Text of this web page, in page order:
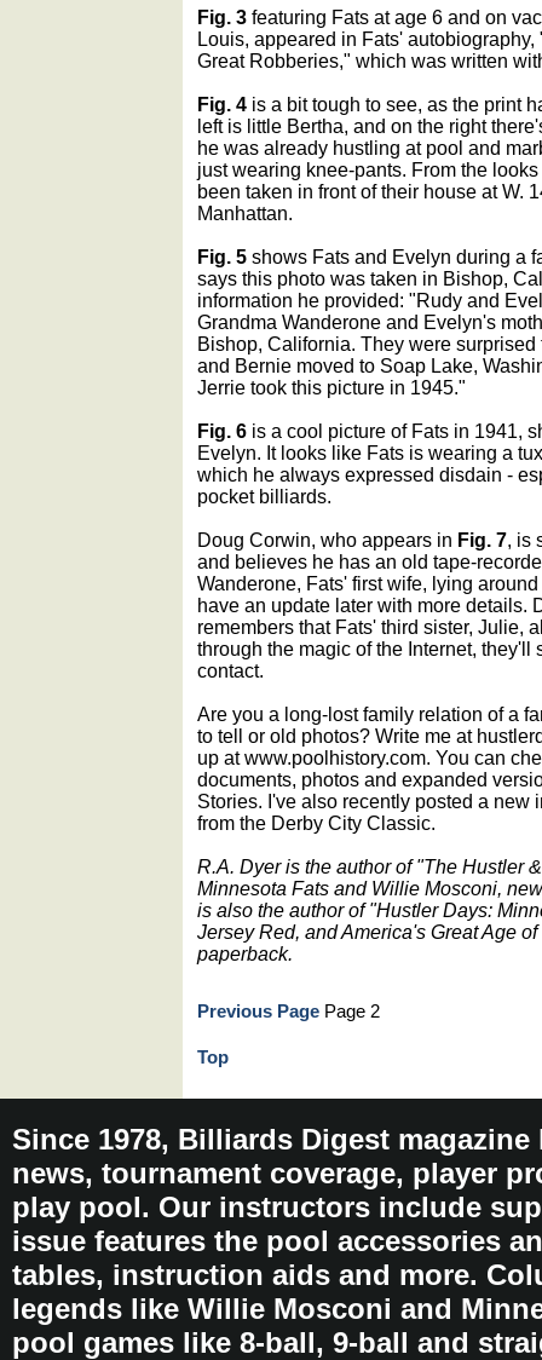
Fig. 3 featuring Fats at age 6 and on
Louis, appeared in Fats'
Great Robberies," which was written
Fig. 4 is a bit tough to see, as the print
left is little Bertha, and on the right
he was already hustling at pool and
just wearing knee-pants. From the
been taken in front of their house at W.
Manhattan.
Fig. 5 shows Fats and Evelyn during a
says this photo was taken in Bishop,
information he provided: "Rudy and
Grandma Wanderone and Evelyn's
Bishop, California. They were
and Bernie moved to Soap Lake,
Jerrie took this picture in 1945."
Fig. 6 is a cool picture of Fats in 1941,
Evelyn. It looks like Fats is wearing a
which he always expressed disdain -
pocket billiards.
Doug Corwin, who appears in Fig. 7, is
and believes he has an old tape-
Wanderone, Fats' first wife, lying
have an update later with more details.
remembers that Fats' third sister, Julie,
through the magic of the Internet, they'll
contact.
Are you a long-lost family relation of a
to tell or old photos? Write me at
up at www.poolhistory.com. You can
documents, photos and expanded
Stories. I've also recently posted a new
from the Derby City Classic.
R.A. Dyer is the author of "The Hustler
Minnesota Fats and Willie Mosconi,
is also the author of "Hustler Days:
Jersey Red, and America's Great Age
paperback.
Previous Page Page 2
Top
Since 1978, Billiards Digest
news, tournament coverage, player
play pool. Our instructors include
issue features the pool accessories
tables, instruction aids and more.
legends like Willie Mosconi and
pool games like 8-ball, 9-ball and